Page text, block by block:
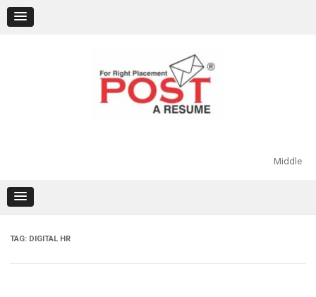
content
Middle
TAG: DIGITAL HR